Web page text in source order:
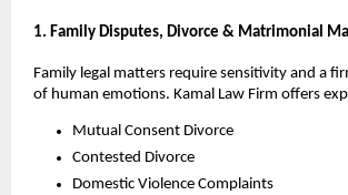
1. Family Disputes, Divorce & Matrimonial
Family legal matters require sensitivity and a
of human emotions. Kamal Law Firm offers
Mutual Consent Divorce
Contested Divorce
Domestic Violence Complaints